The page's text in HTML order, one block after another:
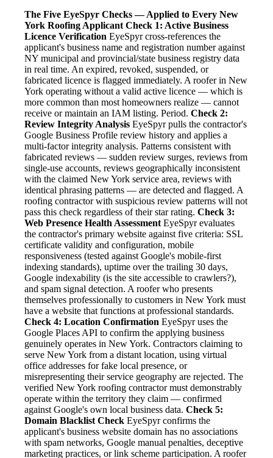
The Five EyeSpyr Checks — Applied to Every New
York Roofing Applicant Check 1: Active Business
Licence Verification EyeSpyr cross-references the
applicant's business name and registration number against
NY municipal and provincial/state business registry data
in real time. An expired, revoked, suspended, or
fabricated licence is flagged immediately. A roofer in New
York operating without a valid active licence — which is
more common than most homeowners realize — cannot
receive or maintain an IAM listing. Period. Check 2:
Review Integrity Analysis EyeSpyr pulls the contractor's
Google Business Profile review history and applies a
multi-factor integrity analysis. Patterns consistent with
fabricated reviews — sudden review surges, reviews from
single-use accounts, reviews geographically inconsistent
with the claimed New York service area, reviews with
identical phrasing patterns — are detected and flagged. A
roofing contractor with suspicious review patterns will not
pass this check regardless of their star rating. Check 3:
Web Presence Health Assessment EyeSpyr evaluates
the contractor's primary website against five criteria: SSL
certificate validity and configuration, mobile
responsiveness (tested against Google's mobile-first
indexing standards), uptime over the trailing 30 days,
Google indexability (is the site accessible to crawlers?),
and spam signal detection. A roofer who presents
themselves professionally to customers in New York must
have a website that functions at professional standards.
Check 4: Location Confirmation EyeSpyr uses the
Google Places API to confirm the applying business
genuinely operates in New York. Contractors claiming to
serve New York from a distant location, using virtual
office addresses for fake local presence, or
misrepresenting their service geography are rejected. The
verified New York roofing contractor must demonstrably
operate within the territory they claim — confirmed
against Google's own local business data. Check 5:
Domain Blacklist Check EyeSpyr confirms the
applicant's business website domain has no associations
with spam networks, Google manual penalties, deceptive
marketing practices, or link scheme participation. A roofer